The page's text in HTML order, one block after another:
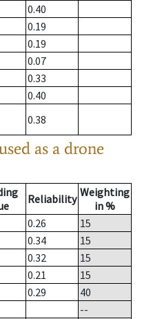
0.40
0.19
0.19
0.07
0.33
0.40
0.38
as a drone
Reliability Weighting
in %
0.26
15
0.34
15
0.32
15
0.21
15
0.29
40
--